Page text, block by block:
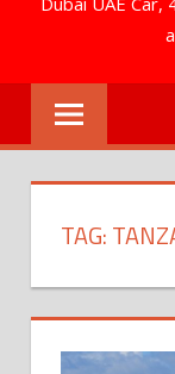
TAG: